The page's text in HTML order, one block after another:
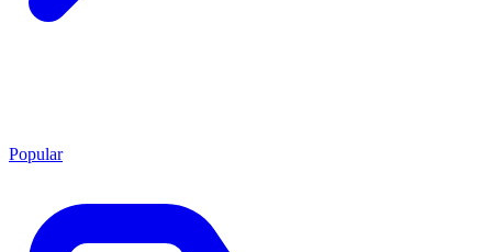
Popular